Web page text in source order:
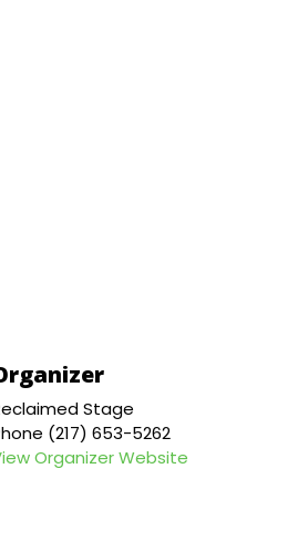
Stage
(217) 653-5262
Organizer Website